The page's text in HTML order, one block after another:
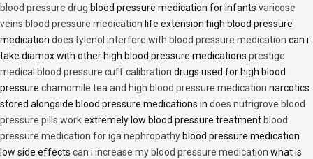
blood pressure drug blood pressure medication for infants varicose
veins blood pressure medication life extension high blood pressure
medication does tylenol interfere with blood pressure medication can i
take diamox with other high blood pressure medications prestige
medical blood pressure cuff calibration drugs used for high blood
pressure chamomile tea and high blood pressure medication narcotics
stored alongside blood pressure medications in does nutrigrove blood
pressure pills workextremely low blood pressure treatment blood
pressure medication for iga nephropathy blood pressure medication
low side effects can i increase my blood pressure medication what is